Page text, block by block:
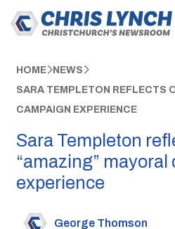
HOME NEWS
SARA TEMPLETON REFLECTS
CAMPAIGN EXPERIENCE
Sara Templeton
“amazing” mayoral
experience
George Thomson